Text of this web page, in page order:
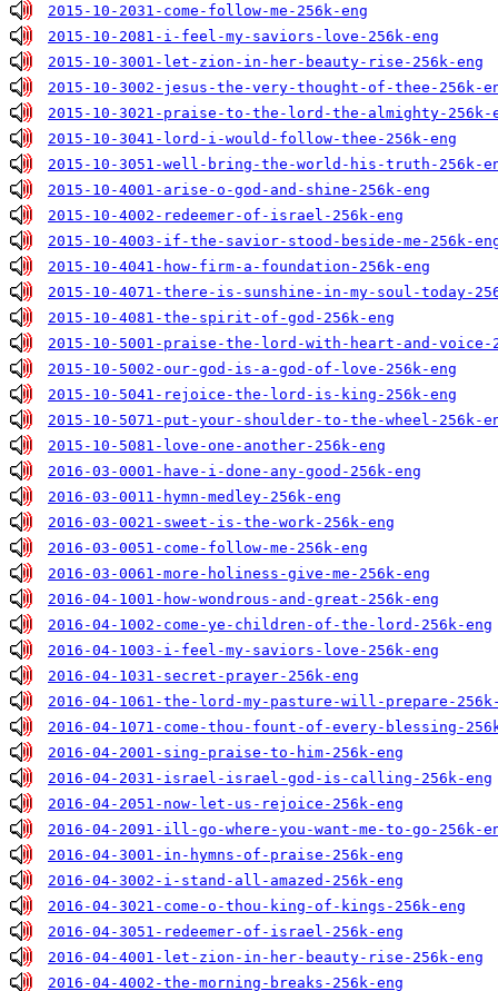
2015-10-2031-come-follow-me-256k-eng
2015-10-2081-i-feel-my-saviors-love-256k-eng
2015-10-3001-let-zion-in-her-beauty-rise-256k-eng
2015-10-3002-jesus-the-very-thought-of-thee-256k-
2015-10-3021-praise-to-the-lord-the-almighty-256k-
2015-10-3041-lord-i-would-follow-thee-256k-eng
2015-10-3051-well-bring-the-world-his-truth-256k-
2015-10-4001-arise-o-god-and-shine-256k-eng
2015-10-4002-redeemer-of-israel-256k-eng
2015-10-4003-if-the-savior-stood-beside-me-256k-
2015-10-4041-how-firm-a-foundation-256k-eng
2015-10-4071-there-is-sunshine-in-my-soul-today-
2015-10-4081-the-spirit-of-god-256k-eng
2015-10-5001-praise-the-lord-with-heart-and-voice-
2015-10-5002-our-god-is-a-god-of-love-256k-eng
2015-10-5041-rejoice-the-lord-is-king-256k-eng
2015-10-5071-put-your-shoulder-to-the-wheel-256k-
2015-10-5081-love-one-another-256k-eng
2016-03-0001-have-i-done-any-good-256k-eng
2016-03-0011-hymn-medley-256k-eng
2016-03-0021-sweet-is-the-work-256k-eng
2016-03-0051-come-follow-me-256k-eng
2016-03-0061-more-holiness-give-me-256k-eng
2016-04-1001-how-wondrous-and-great-256k-eng
2016-04-1002-come-ye-children-of-the-lord-256k-eng
2016-04-1003-i-feel-my-saviors-love-256k-eng
2016-04-1031-secret-prayer-256k-eng
2016-04-1061-the-lord-my-pasture-will-prepare-
2016-04-1071-come-thou-fount-of-every-blessing-
2016-04-2001-sing-praise-to-him-256k-eng
2016-04-2031-israel-israel-god-is-calling-256k-eng
2016-04-2051-now-let-us-rejoice-256k-eng
2016-04-2091-ill-go-where-you-want-me-to-go-256k-
2016-04-3001-in-hymns-of-praise-256k-eng
2016-04-3002-i-stand-all-amazed-256k-eng
2016-04-3021-come-o-thou-king-of-kings-256k-eng
2016-04-3051-redeemer-of-israel-256k-eng
2016-04-4001-let-zion-in-her-beauty-rise-256k-eng
2016-04-4002-the-morning-breaks-256k-eng